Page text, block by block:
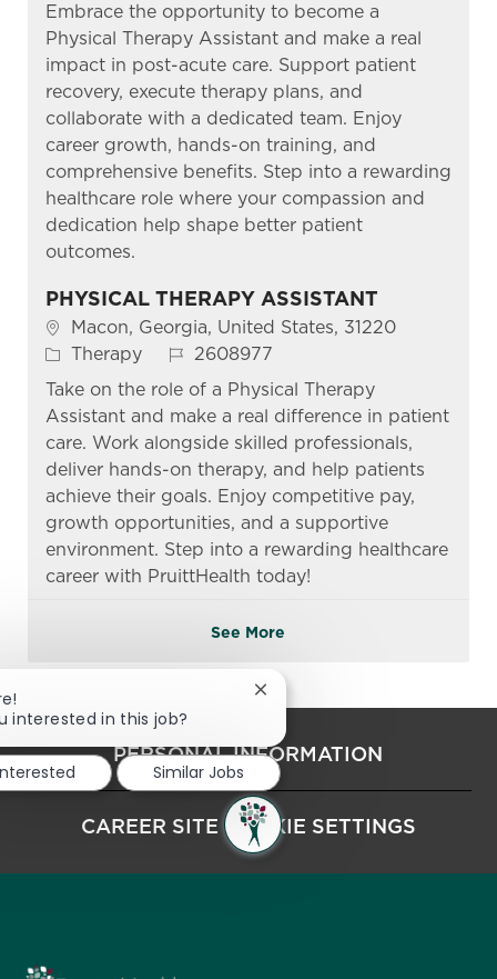
Embrace the opportunity to become a
Physical Therapy Assistant and make a real
impact in post-acute care. Support patient
recovery, execute therapy plans, and
collaborate with a dedicated team. Enjoy
career growth, hands-on training, and
comprehensive benefits. Step into a rewarding
healthcare role where your compassion and
dedication help shape better patient
outcomes.
PHYSICAL THERAPY ASSISTANT
Location
Macon, Georgia, United States, 31220
Category
Therapy Job Id
2608977
Take on the role of a Physical Therapy
Assistant and make a real difference in patient
care. Work alongside skilled professionals,
deliver hands-on therapy, and help patients
achieve their goals. Enjoy competitive pay,
growth opportunities, and a supportive
environment. Step into a rewarding healthcare
career with PruittHealth today!
See More
PERSONAL INFORMATION
CAREER SITE COOKIE SETTINGS
interested in this job?
Close chatbot notification
Similar Jobs